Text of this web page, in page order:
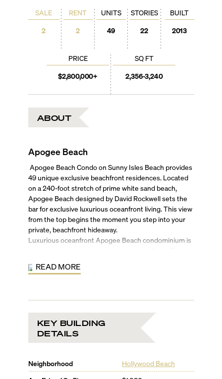
SALE
2
RENT
2
PRICE
$2,800,000+
SQ FT
2,356-3,240
UNITS
49
STORIES
22
BUILT
2013
ABOUT
Apogee Beach
Apogee Beach Condo on Sunny Isles Beach provides
49 unique exclusive beachfront residences. Located
on a 240-foot stretch of prime white sand beach,
Apogee Beach designed by David Rockwell sets the
bar for exclusive luxurious oceanfront living. This view
from the top begins the moment you step into your
private, beachfront hideaway.
Luxurious oceanfront Apogee Beach condominium is
BEACH offers spectacular vistas of the Atlantic Ocean,
include floor-to-ceiling windows, large balconies and
first-class amenities beyond your imagination. From
the elegant residences inspired by Carlos Ott and
designed by Cohen Freedman Encinosa to the
elaborate social spaces envisioned by world-
for including the impressive two-story lobby, stunning
oceanfront pool deck and beachfront cabanas,
READ MORE
KEY BUILDING
DETAILS
Neighborhood
Hollywood Beach